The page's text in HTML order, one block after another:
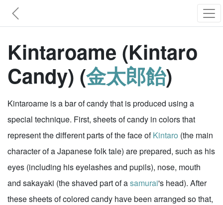
Kintaroame (Kintaro
Candy) (金太郎飴)
Kintaroame is a bar of candy that is produced using a
special technique. First, sheets of candy in colors that
represent the different parts of the face ofKintaro (the main
character of a Japanese folk tale) are prepared, such as his
eyes (including his eyelashes and pupils), nose, mouth
and sakayaki (the shaved part of asamurai's head). After
these sheets of colored candy have been arranged so that,